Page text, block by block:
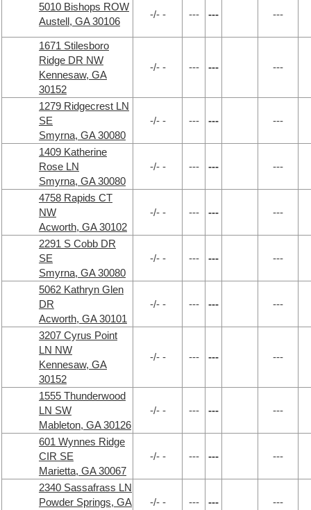
5010 Bishops ROW
Austell, GA 30106
-/- - --- --- ---
1671 Stilesboro
Ridge DR NW
Kennesaw, GA
30152
-/- - --- --- ---
1279 Ridgecrest LN
SE
Smyrna, GA 30080
-/- - --- --- ---
1409 Katherine
Rose LN
Smyrna, GA 30080
-/- - --- --- ---
4758 Rapids CT
NW
Acworth, GA 30102
-/- - --- --- ---
2291 S Cobb DR
SE
Smyrna, GA 30080
-/- - --- --- ---
5062 Kathryn Glen
DR
Acworth, GA 30101
-/- - --- --- ---
3207 Cyrus Point
LN NW
Kennesaw, GA
30152
-/- - --- --- ---
1555 Thunderwood
LN SW
Mableton, GA 30126
-/- - --- --- ---
601 Wynnes Ridge
CIR SE
Marietta, GA 30067
-/- - --- --- ---
2340 Sassafrass LN
Powder Springs, GA
-/- - --- --- ---